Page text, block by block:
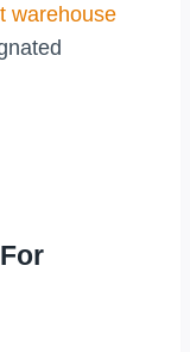
warehouse